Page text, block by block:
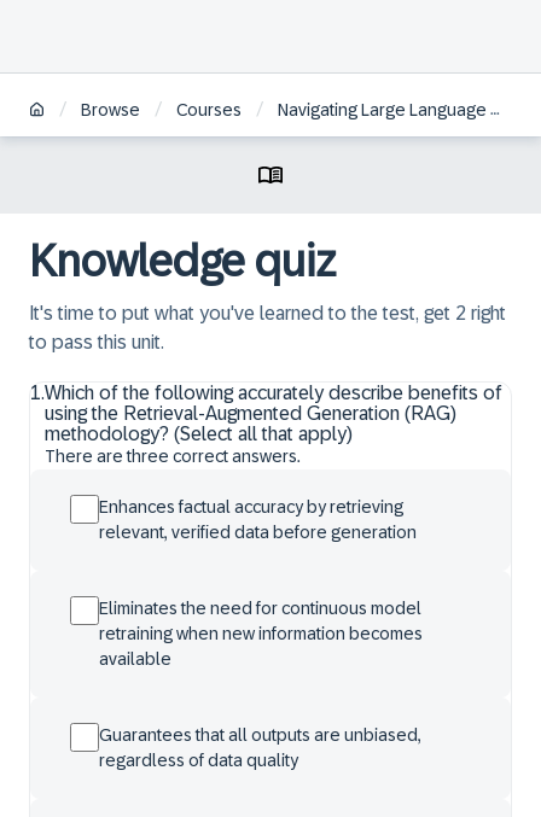
/ Browse / Courses / Navigating Large Language Models fundamentals and techniques for your use case
Knowledge quiz
It's time to put what you've learned to the test, get 2 right
to pass this unit.
1.Which of the following accurately describe benefits of
using the Retrieval-Augmented Generation (RAG)
methodology? (Select all that apply)
There are three correct answers.
Enhances factual accuracy by retrieving
relevant, verified data before generation
Eliminates the need for continuous model
retraining when new information becomes
available
Guarantees that all outputs are unbiased,
regardless of data quality